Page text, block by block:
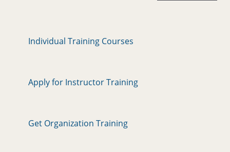
Individual Training Courses
Apply for Instructor Training
Get Organization Training